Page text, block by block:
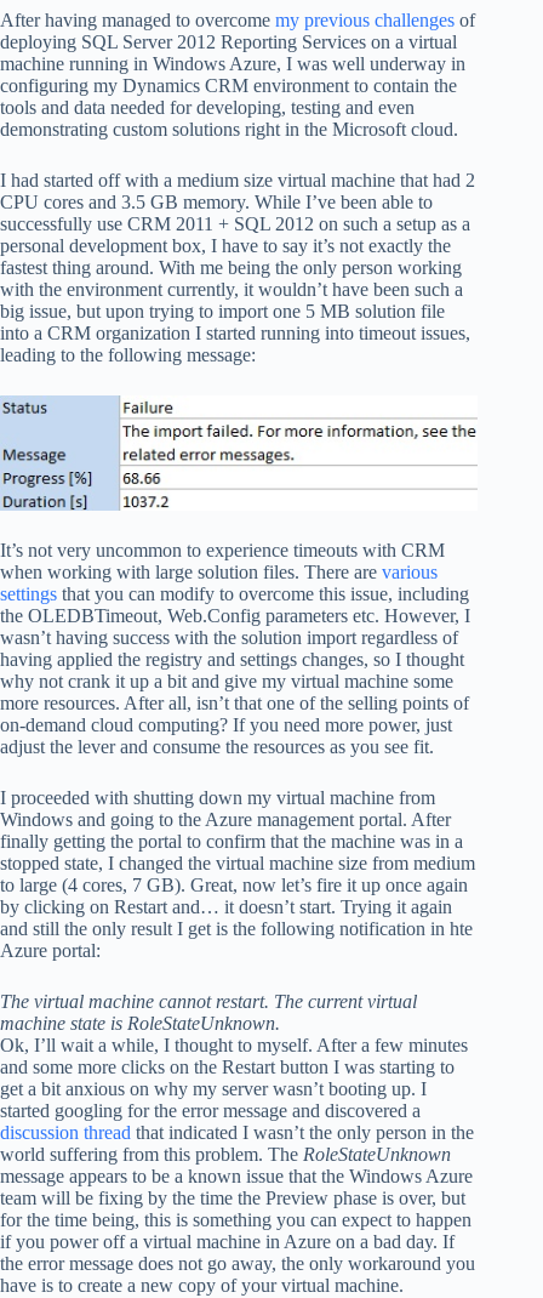
After having managed to overcome my previous challenges of
deploying SQL Server 2012 Reporting Services on a virtual
machine running in Windows Azure, I was well underway in
configuring my Dynamics CRM environment to contain the
tools and data needed for developing, testing and even
demonstrating custom solutions right in the Microsoft cloud.
I had started off with a medium size virtual machine that had 2
CPU cores and 3.5 GB memory. While I’ve been able to
successfully use CRM 2011 + SQL 2012 on such a setup as a
personal development box, I have to say it’s not exactly the
fastest thing around. With me being the only person working
with the environment currently, it wouldn’t have been such a
big issue, but upon trying to import one 5 MB solution file
into a CRM organization I started running into timeout issues,
leading to the following message:
It’s not very uncommon to experience timeouts with CRM
when working with large solution files. There are various
settings that you can modify to overcome this issue, including
the OLEDBTimeout, Web.Config parameters etc. However, I
wasn’t having success with the solution import regardless of
having applied the registry and settings changes, so I thought
why not crank it up a bit and give my virtual machine some
more resources. After all, isn’t that one of the selling points of
on-demand cloud computing? If you need more power, just
adjust the lever and consume the resources as you see fit.
I proceeded with shutting down my virtual machine from
Windows and going to the Azure management portal. After
finally getting the portal to confirm that the machine was in a
stopped state, I changed the virtual machine size from medium
to large (4 cores, 7 GB). Great, now let’s fire it up once again
by clicking on Restart and… it doesn’t start. Trying it again
and still the only result I get is the following notification in hte
Azure portal:
The virtual machine cannot restart. The current virtual
machine state is RoleStateUnknown.
Ok, I’ll wait a while, I thought to myself. After a few minutes
and some more clicks on the Restart button I was starting to
get a bit anxious on why my server wasn’t booting up. I
started googling for the error message and discovered a
discussion thread that indicated I wasn’t the only person in the
world suffering from this problem. The RoleStateUnknown
message appears to be a known issue that the Windows Azure
team will be fixing by the time the Preview phase is over, but
for the time being, this is something you can expect to happen
if you power off a virtual machine in Azure on a bad day. If
the error message does not go away, the only workaround you
have is to create a new copy of your virtual machine.